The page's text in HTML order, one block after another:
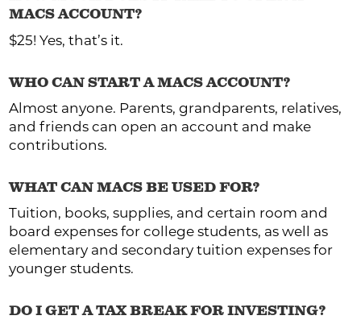
MACS ACCOUNT?
$25! Yes, that’s it.
WHO CAN START A MACS ACCOUNT?
Almost anyone. Parents, grandparents, relatives,
and friends can open an account and make
contributions.
WHAT CAN MACS BE USED FOR?
Tuition, books, supplies, and certain room and
board expenses for college students, as well as
elementary and secondary tuition expenses for
younger students.
DO I GET A TAX BREAK FOR INVESTING?